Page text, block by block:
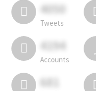
4050
Tweets
4194
Accounts
681